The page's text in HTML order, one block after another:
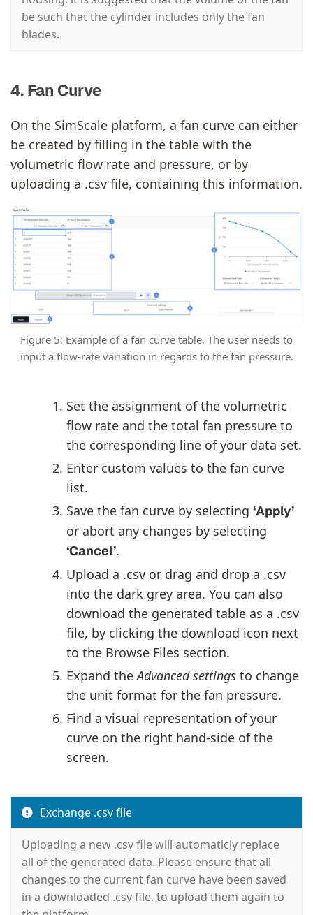
be such that the cylinder includes only the fan
blades.
4. Fan Curve
On the SimScale platform, a fan curve can either
be created by filling in the table with the
volumetric flow rate and pressure, or by
uploading a .csv file, containing this information.
Figure 5: Example of a fan curve table. The user needs to
input a flow-rate variation in regards to the fan pressure.
Set the assignment of the volumetric
flow rate and the total fan pressure to
the corresponding line of your data set.
Enter custom values to the fan curve
list.
Save the fan curve by selecting ‘Apply’
or abort any changes by selecting
‘Cancel’.
Upload a .csv or drag and drop a .csv
into the dark grey area. You can also
download the generated table as a .csv
file, by clicking the download icon next
to the Browse Files section.
Expand theAdvanced settings to change
the unit format for the fan pressure.
Find a visual representation of your
curve on the right hand-side of the
screen.
Exchange .csv file
Uploading a new .csv file will automaticly replace
all of the generated data. Please ensure that all
changes to the current fan curve have been saved
in a downloaded .csv file, to upload them again to